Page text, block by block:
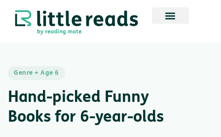
Genre + Age 6
Hand-picked Funny
Books for 6-year-olds